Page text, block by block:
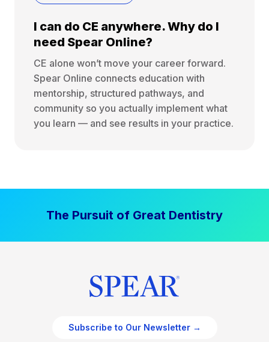
I can do CE anywhere. Why do I
need Spear Online?
CE alone won’t move your career forward.
Spear Online connects education with
mentorship, structured pathways, and
community so you actually implement what
you learn — and see results in your practice.
The Pursuit of Great Dentistry
Subscribe to Our Newsletter →